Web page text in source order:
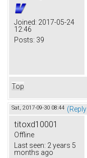
Joined: 2017-05-24
12:46
Posts: 39
Top
Sat, 2017-09-30 08:44
titoxd10001
Offline
Last seen: 2 years 5
months ago